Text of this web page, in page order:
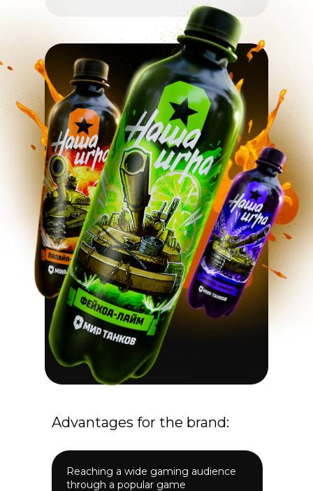
Reaching a wide gaming audience
through a popular game
Advantages for the brand: